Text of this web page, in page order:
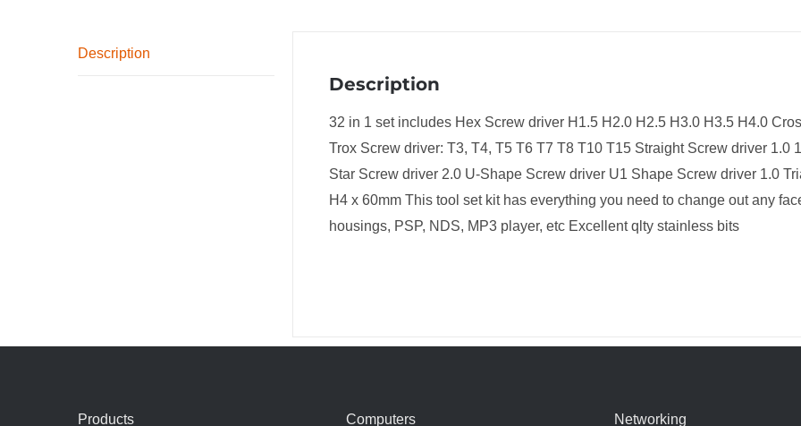
Description
Description
32 in 1 set includes Hex Screw driver H1.5 H2.0 H2.5 H3.0 H3.5 H4.0
Trox Screw driver: T3, T4, T5 T6 T7 T8 T10 T15 Straight Screw driver 1.0
Star Screw driver 2.0 U-Shape Screw driver U1 Shape Screw driver 1.0
H4 x 60mm This tool set kit has everything you need to change out any
housings, PSP, NDS, MP3 player, etc Excellent qlty stainless bits
Products Computers Networking